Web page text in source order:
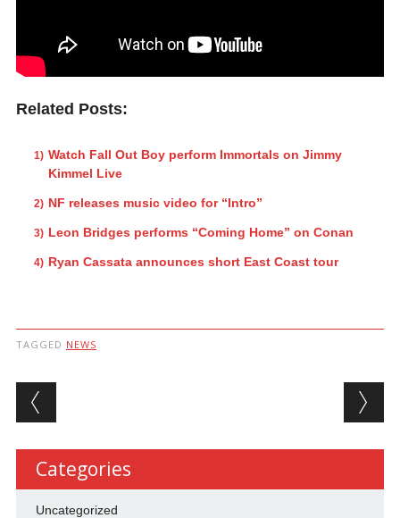
Related Posts:
Watch Fall Out Boy perform Immortals on Jimmy
Kimmel Live
NF releases music video for “Intro”
Leon Bridges performs “Coming Home” on Conan
Ryan Cassata announces short East Coast tour
TAGGED NEWS
Post navigation
Categories
Uncategorized